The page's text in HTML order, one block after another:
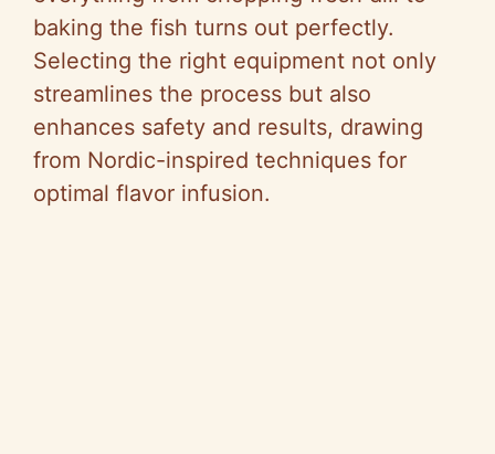
baking the fish turns out perfectly.
Selecting the right equipment not only
streamlines the process but also
enhances safety and results, drawing
from Nordic-inspired techniques for
optimal flavor infusion.